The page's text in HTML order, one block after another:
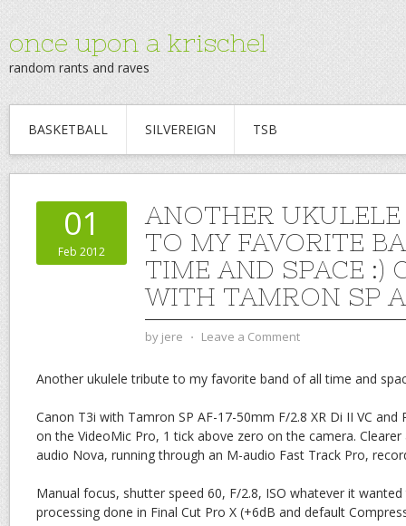
once upon a krischel
random rants and raves
BASKETBALL SILVEREIGN TSB
01
Feb 2012
ANOTHER
TO MY FAVORITE
TIME AND SPACE :)
WITH TAMRON SP
by jere ⋅ Leave a Comment
Another ukulele tribute to my favorite band of all time and
Canon T3i with Tamron SP AF-17-50mm F/2.8 XR Di II VC and
on the VideoMic Pro, 1 tick above zero on the camera.
audio Nova, running through an M-audio Fast Track Pro,
Manual focus, shutter speed 60, F/2.8, ISO whatever it
processing done in Final Cut Pro X (+6dB and default